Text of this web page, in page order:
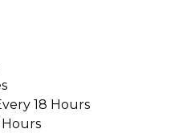
18 Hours